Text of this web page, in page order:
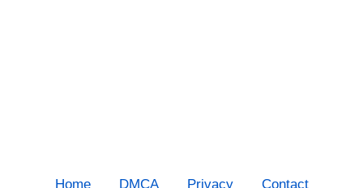
Home DMCA Privacy Contact